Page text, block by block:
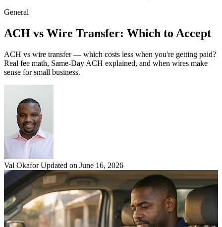
General
ACH vs Wire Transfer: Which to Accept
ACH vs wire transfer — which costs less when you're getting paid?
Real fee math, Same-Day ACH explained, and when wires make
sense for small business.
Val Okafor Updated on June 16, 2026